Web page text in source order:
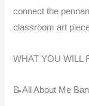
connect the
classroom art
WHAT YOU WILL
📝All About Me